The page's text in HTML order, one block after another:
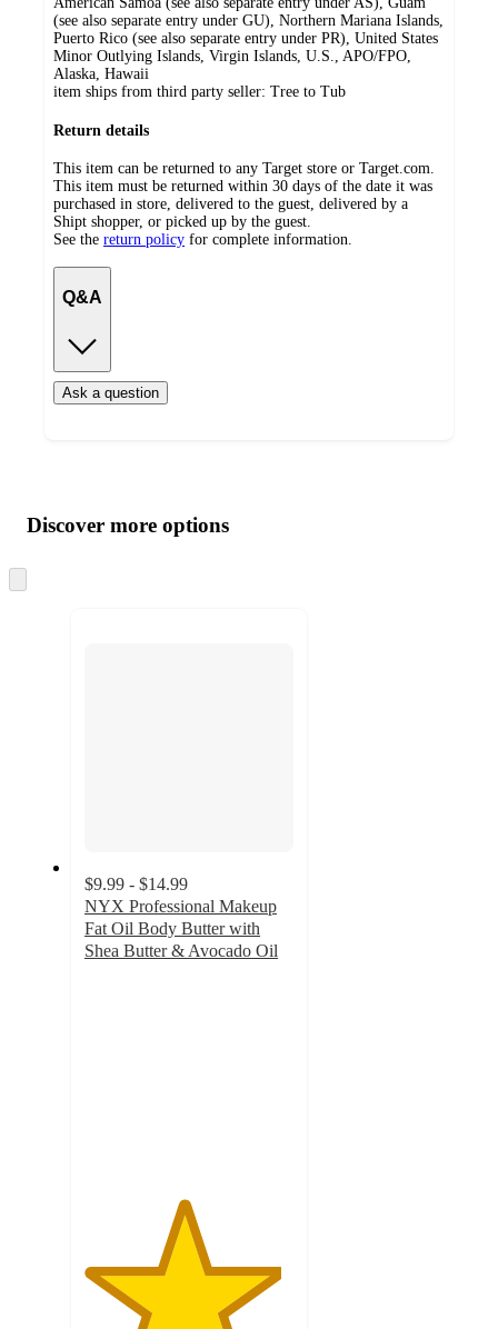
(see also separate entry under GU), Northern Mariana Islands,
Puerto Rico (see also separate entry under PR), United States
Minor Outlying Islands, Virgin Islands, U.S., APO/FPO,
Alaska, Hawaii
item ships from third party seller: Tree to Tub
Return details
This item can be returned to any Target store or Target.com.
This item must be returned within 30 days of the date it was
purchased in store, delivered to the guest, delivered by a
Shipt shopper, or picked up by the guest.
See the return policy for complete information.
Q&A
Ask a question
product
and
content
atDiscover more options
to
$9.99 - $14.99
NYX Professional Makeup
Fat Oil Body Butter with
Shea Butter & Avocado Oil